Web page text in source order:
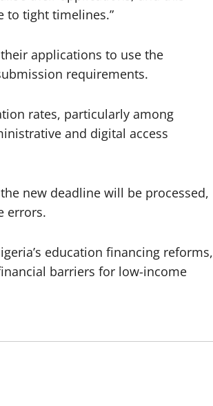
to tight timelines.”
applications to use the
requirements.
rates, particularly among
and digital access
new deadline will be processed,
errors.
education financing reforms,
barriers for low-income